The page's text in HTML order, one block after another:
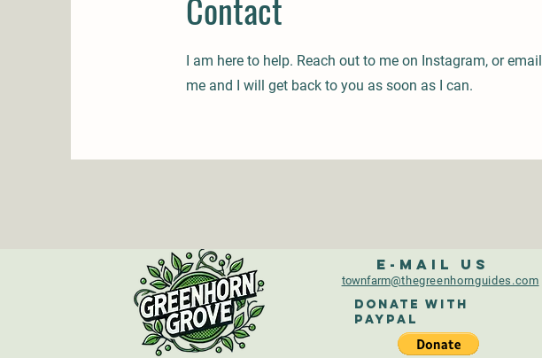
I am here to help. Reach out to me on Instagram, or email
me and I will get back to you as soon as I can.
E-mail us
townfarm@thegreenhornguides.com
Donate With
PayPal